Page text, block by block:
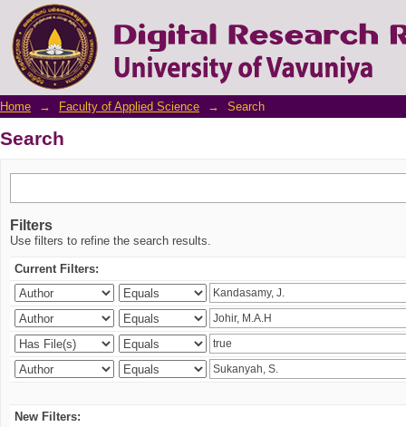
Search
Home → Faculty of Applied Science → Search
Search
Filters
Use filters to refine the search results.
Current Filters:
New Filters: